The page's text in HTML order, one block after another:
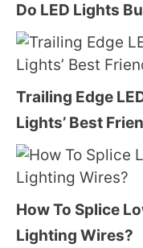
Do LED Lights
Trailing Edge
Lights’ Best
How To Splice
Lighting Wires?